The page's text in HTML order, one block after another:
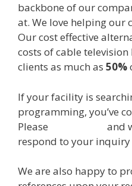
backbone of our
at. We love helping our
Our cost effective
costs of cable
clients as much as 50%
If your facility is
programming, you’ve
Please
and
respond to your inquiry
We are also happy to